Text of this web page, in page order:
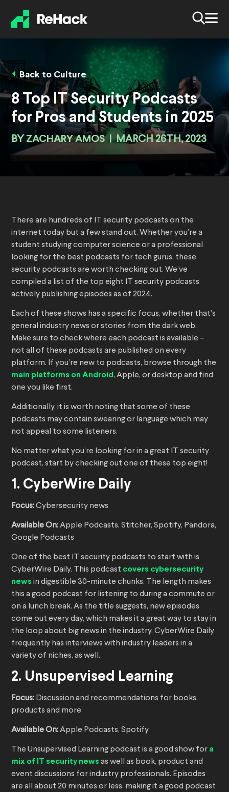
Back to Culture
8 Top IT Security Podcasts
for Pros and Students in 2025
BY ZACHARY AMOS MARCH 26TH, 2023
There are hundreds of IT security podcasts on the
internet today but a few stand out. Whether you’re a
student studying computer science or a professional
looking for the best podcasts for tech gurus, these
security podcasts are worth checking out. We’ve
compiled a list of the top eight IT security podcasts
actively publishing episodes as of 2024.
Each of these shows has a specific focus, whether that’s
general industry news or stories from the dark web.
Make sure to check where each podcast is available –
not all of these podcasts are published on every
platform. If you’re new to podcasts, browse through the
main platforms on Android, Apple, or desktop and find
one you like first.
Additionally, it is worth noting that some of these
podcasts may contain swearing or language which may
not appeal to some listeners.
No matter what you’re looking for in a great IT security
podcast, start by checking out one of these top eight!
1. CyberWire Daily
Focus:Cybersecurity news
Available On:Apple Podcasts, Stitcher, Spotify, Pandora,
Google Podcasts
One of the best IT security podcasts to start with is
CyberWire Daily. This podcast covers cybersecurity
news in digestible 30-minute chunks. The length makes
this a good podcast for listening to during a commute or
on a lunch break. As the title suggests, new episodes
come out every day, which makes it a great way to stay in
the loop about big news in the industry. CyberWire Daily
frequently has interviews with industry leaders in a
variety of niches, as well.
2. Unsupervised Learning
Focus: Discussion and recommendations for books,
products and more
Available On:Apple Podcasts, Spotify
The Unsupervised Learning podcast is a good show for a
mix of IT security news as well as book, product and
event discussions for industry professionals. Episodes
are all about 20 minutes or less, making it a good podcast